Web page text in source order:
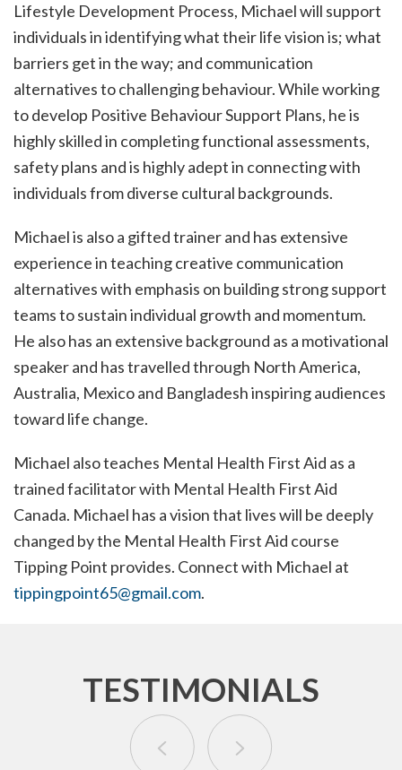
Lifestyle Development Process, Michael will support
individuals in identifying what their life vision is; what
barriers get in the way; and communication
alternatives to challenging behaviour. While working
to develop Positive Behaviour Support Plans, he is
highly skilled in completing functional assessments,
safety plans and is highly adept in connecting with
individuals from diverse cultural backgrounds.
Michael is also a gifted trainer and has extensive
experience in teaching creative communication
alternatives with emphasis on building strong support
teams to sustain individual growth and momentum.
He also has an extensive background as a motivational
speaker and has travelled through North America,
Australia, Mexico and Bangladesh inspiring audiences
toward life change.
Michael also teaches Mental Health First Aid as a
trained facilitator with Mental Health First Aid
Canada. Michael has a vision that lives will be deeply
changed by the Mental Health First Aid course
Tipping Point provides. Connect with Michael at
tippingpoint65@gmail.com.
TESTIMONIALS